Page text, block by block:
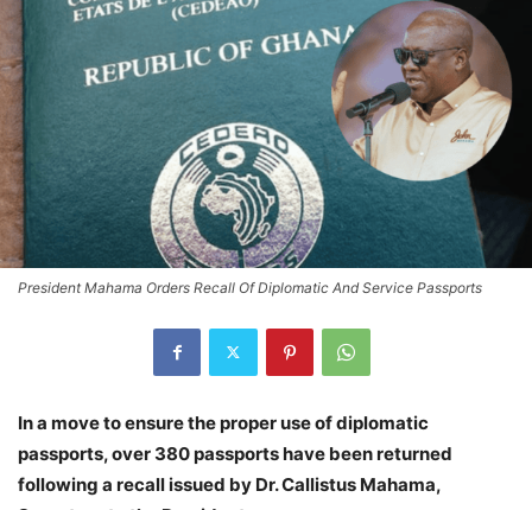
President Mahama Orders Recall Of Diplomatic And Service Passports
In a move to ensure the proper use of diplomatic
passports, over 380 passports have been returned
following a recall issued by Dr. Callistus Mahama,